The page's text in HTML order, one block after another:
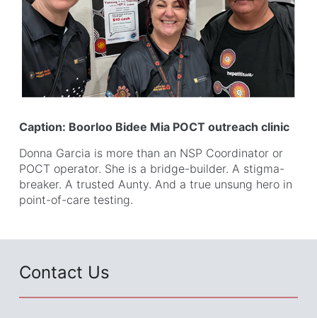
Caption: Boorloo Bidee Mia POCT outreach clinic
Donna Garcia is more than an NSP Coordinator or
POCT operator. She is a bridge-builder. A stigma-
breaker. A trusted Aunty. And a true unsung hero in
point-of-care testing.
Contact Us